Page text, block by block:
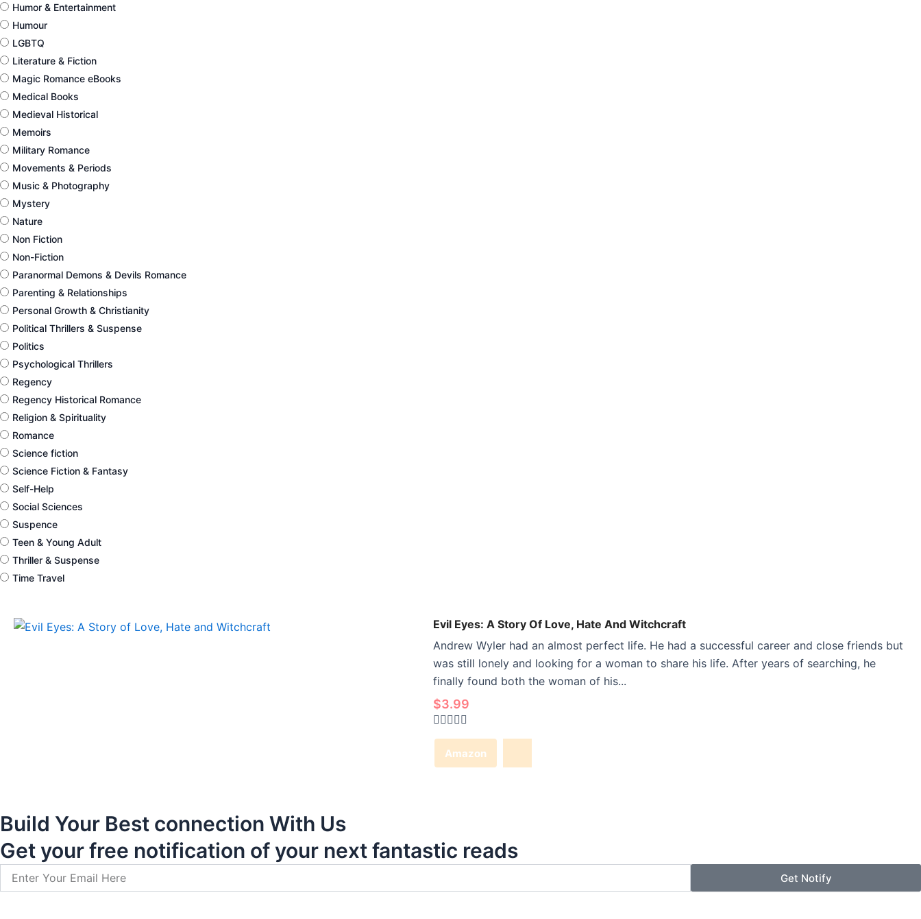
Humor & Entertainment
Humour
LGBTQ
Literature & Fiction
Magic Romance eBooks
Medical Books
Medieval Historical
Memoirs
Military Romance
Movements & Periods
Music & Photography
Mystery
Nature
Non Fiction
Non-Fiction
Paranormal Demons & Devils Romance
Parenting & Relationships
Personal Growth & Christianity
Political Thrillers & Suspense
Politics
Psychological Thrillers
Regency
Regency Historical Romance
Religion & Spirituality
Romance
Science fiction
Science Fiction & Fantasy
Self-Help
Social Sciences
Suspence
Teen & Young Adult
Thriller & Suspense
Time Travel
Evil Eyes: A Story Of Love, Hate And Witchcraft
Andrew Wyler had an almost perfect life. He had a successful career and close friends but
was still lonely and looking for a woman to share his life. After years of searching, he
finally found both the woman of his...
$3.99
Rated
out
of
Amazon
Build Your Best connection With Us
Get your free notification of your next fantastic reads
Get Notify